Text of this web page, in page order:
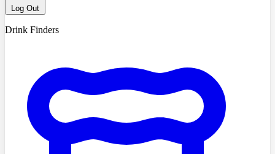
Log Out
Drink Finders